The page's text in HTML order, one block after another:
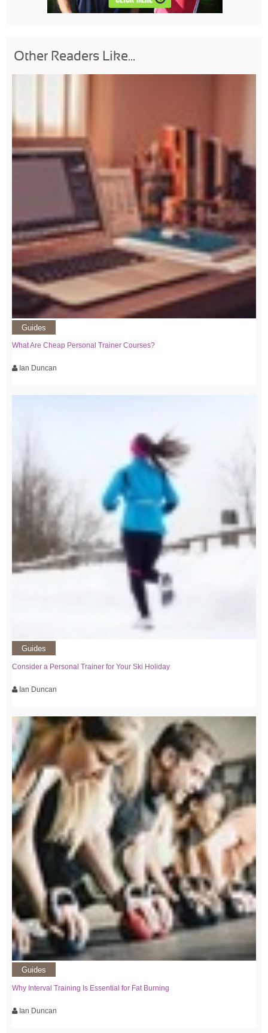
Other Readers Like...
Guides
What Are Cheap Personal Trainer Courses?
Ian Duncan
Guides
Consider a Personal Trainer for Your Ski Holiday
Ian Duncan
Guides
Why Interval Training Is Essential for Fat Burning
Ian Duncan